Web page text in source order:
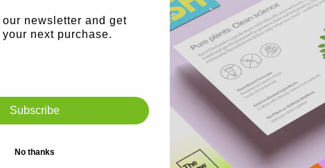
promotions, and grand openings.
banner can be great for:
to draw attention to your seasonal discounts and special
limited-time deals.
your latest products with eye-catching banners that inform
them to check out what’s new.
newsletter and get
your next purchase.
Subscribe
No thanks